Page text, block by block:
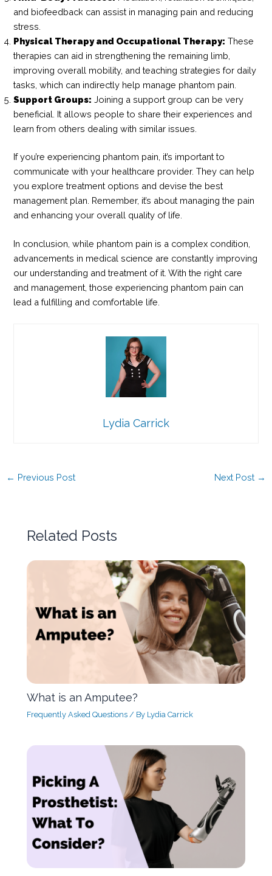
and biofeedback can assist in managing pain and reducing
stress.
Physical Therapy and Occupational Therapy: These
therapies can aid in strengthening the remaining limb,
improving overall mobility, and teaching strategies for daily
tasks, which can indirectly help manage phantom pain.
Support Groups: Joining a support group can be very
beneficial. It allows people to share their experiences and
learn from others dealing with similar issues.
If you’re experiencing phantom pain, it’s important to
communicate with your healthcare provider. They can help
you explore treatment options and devise the best
management plan. Remember, it’s about managing the pain
and enhancing your overall quality of life.
In conclusion, while phantom pain is a complex condition,
advancements in medical science are constantly improving
our understanding and treatment of it. With the right care
and management, those experiencing phantom pain can
lead a fulfilling and comfortable life.
Lydia Carrick
← Previous Post Next Post →
Related Posts
What is an Amputee?
Frequently Asked Questions / By Lydia Carrick